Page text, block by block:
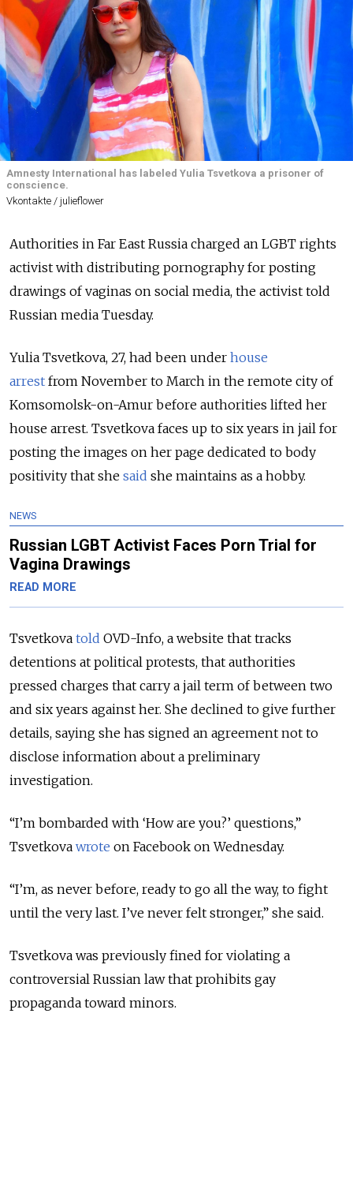
Amnesty International has labeled Yulia Tsvetkova a prisoner of
conscience.
Vkontakte / julieflower
Authorities in Far East Russia charged an LGBT rights
activist with distributing pornography for posting
drawings of vaginas on social media, the activist told
Russian media Tuesday.
Yulia Tsvetkova, 27, had been under house
arrest from November to March in the remote city of
Komsomolsk-on-Amur before authorities lifted her
house arrest. Tsvetkova faces up to six years in jail for
posting the images on her page dedicated to body
positivity that she said she maintains as a hobby.
NEWS
Russian LGBT Activist Faces Porn Trial for
Vagina Drawings
READ MORE
Tsvetkova told OVD-Info, a website that tracks
detentions at political protests, that authorities
pressed charges that carry a jail term of between two
and six years against her. She declined to give further
details, saying she has signed an agreement not to
disclose information about a preliminary
investigation.
“I’m bombarded with ‘How are you?’ questions,”
Tsvetkova wrote on Facebook on Wednesday.
“I’m, as never before, ready to go all the way, to fight
until the very last. I’ve never felt stronger,” she said.
Tsvetkova was previously fined for violating a
controversial Russian law that prohibits gay
propaganda toward minors.